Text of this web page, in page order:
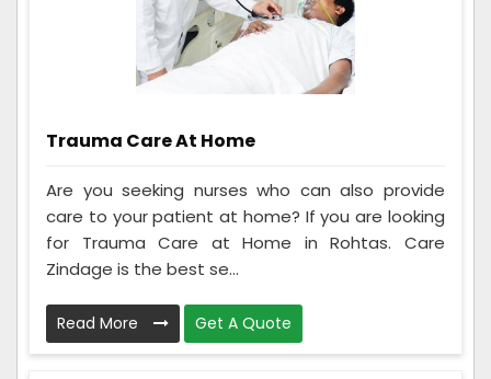
Trauma Care At Home
Are you seeking nurses who can also provide
care to your patient at home? If you are looking
for Trauma Care at Home in Rohtas. Care
Zindage is the best se...
Read More Get A Quote